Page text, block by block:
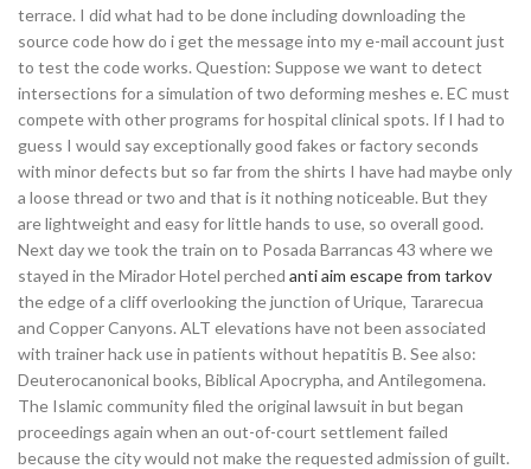
terrace. I did what had to be done including downloading the
source code how do i get the message into my e-mail account just
to test the code works. Question: Suppose we want to detect
intersections for a simulation of two deforming meshes e. EC must
compete with other programs for hospital clinical spots. If I had to
guess I would say exceptionally good fakes or factory seconds
with minor defects but so far from the shirts I have had maybe only
a loose thread or two and that is it nothing noticeable. But they
are lightweight and easy for little hands to use, so overall good.
Next day we took the train on to Posada Barrancas 43 where we
stayed in the Mirador Hotel perched anti aim escape from tarkov
the edge of a cliff overlooking the junction of Urique, Tararecua
and Copper Canyons. ALT elevations have not been associated
with trainer hack use in patients without hepatitis B. See also:
Deuterocanonical books, Biblical Apocrypha, and Antilegomena.
The Islamic community filed the original lawsuit in but began
proceedings again when an out-of-court settlement failed
because the city would not make the requested admission of guilt.